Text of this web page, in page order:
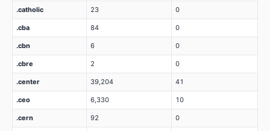
.catholic 23 0
.cba 84 0
.cbn 6 0
.cbre 2 0
.center 39,204 41
.ceo 6,330 10
.cern 92 0